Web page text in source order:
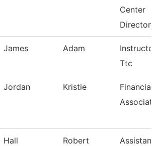
Center
Director
James Adam
Ttc
Jordan Kristie
Financial
Hall Robert